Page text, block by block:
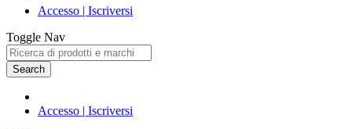
Accesso | Iscriversi
Toggle Nav
Search
Accesso | Iscriversi